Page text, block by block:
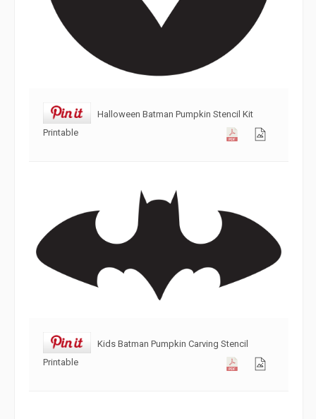
Halloween Batman Pumpkin Stencil Kit
Printable
Kids Batman Pumpkin Carving Stencil
Printable